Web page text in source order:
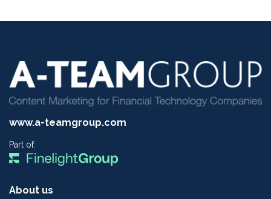
www.a-teamgroup.com
Part of:
About us